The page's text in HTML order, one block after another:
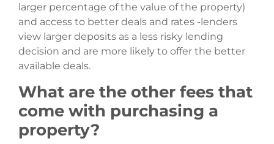
larger percentage of the value of the property)
and access to better deals and rates -lenders
view larger deposits as a less risky lending
decision and are more likely to offer the better
available deals.
What are the other fees that
come with purchasing a
property?